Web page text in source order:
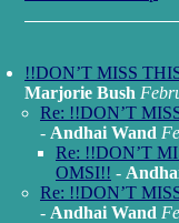
!!DON’T MISS
Marjorie Bush
Re: !!DON’T
- Andhai Wand
Re: !!DON’T
OMSI!! -
Re: !!DON’T
- Andhai Wand